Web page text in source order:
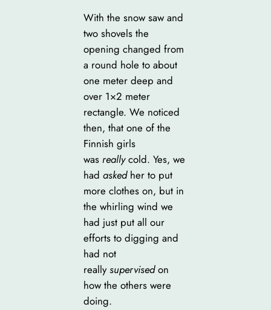
With the snow saw and
two shovels the
opening changed from
a round hole to about
one meter deep and
over 1×2 meter
rectangle. We noticed
then, that one of the
Finnish girls
was reallycold. Yes, we
had askedher to put
more clothes on, but in
the whirling wind we
had just put all our
efforts to digging and
had not
reallysupervisedon
how the others were
doing.